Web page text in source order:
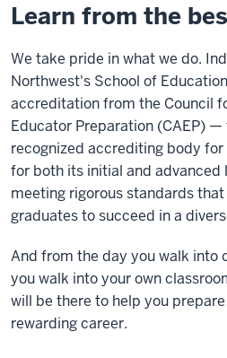
Learn from the
We take pride in what we do.
Northwest's School of
accreditation from the Council
Educator Preparation (CAEP)
recognized accrediting body
for both its initial and advanced
meeting rigorous standards
graduates to succeed in a
And from the day you walk into
you walk into your own
will be there to help you
rewarding career.